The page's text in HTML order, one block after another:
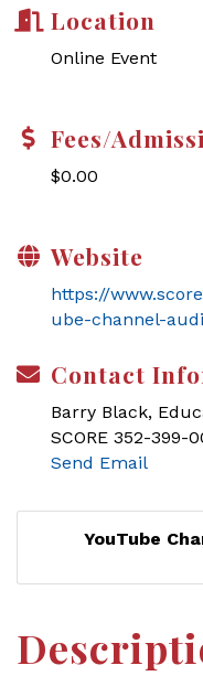
Location
Online Event
Fees/
$0.00
Website
https://
ube-channel-
Contact
Barry Black,
SCORE 352-399-
Send Email
YouTube